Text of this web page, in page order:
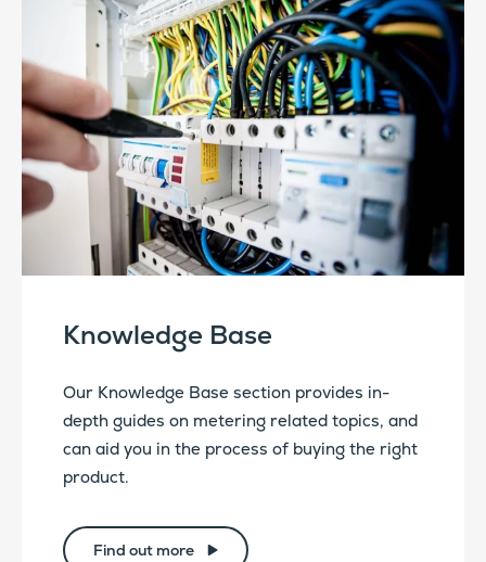
Knowledge Base
Our Knowledge Base section provides in-
depth guides on metering related topics, and
can aid you in the process of buying the right
product.
Find out more